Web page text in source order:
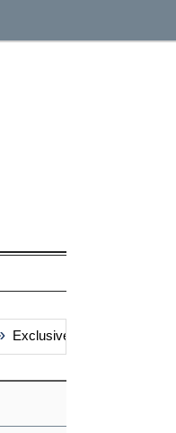
Exclusive: China’s